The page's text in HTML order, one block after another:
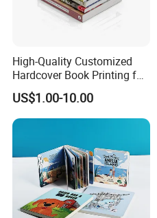
High-Quality Customized
Hardcover Book Printing for
Resale Opportunities
US$1.00-10.00